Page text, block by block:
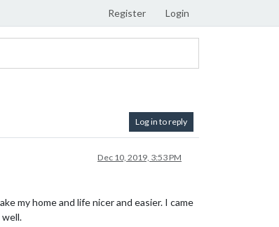
Register Login
Log in to reply
Dec 10, 2019, 3:53 PM
my home and life nicer and easier. I came
well.